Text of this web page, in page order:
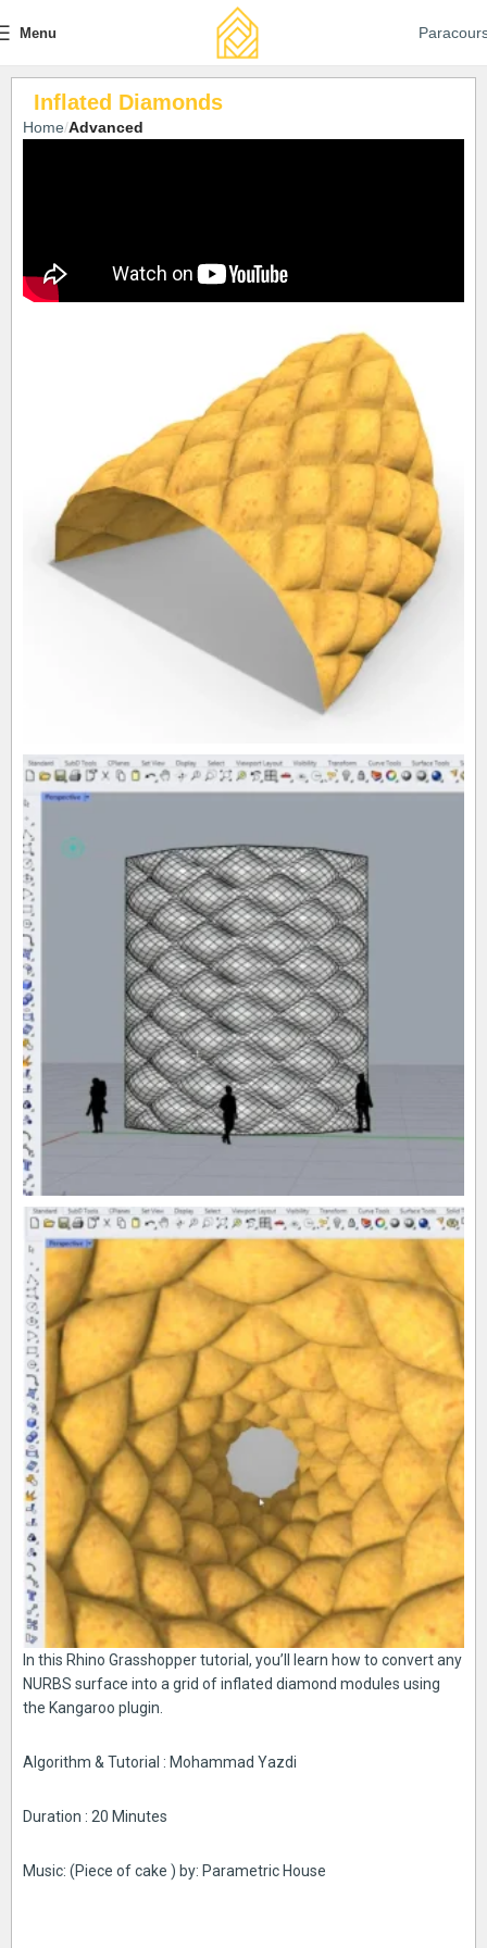
Menu
Inflated Diamonds
Home Advanced
In this Rhino Grasshopper tutorial, you’ll learn how to convert any
NURBS surface into a grid of inflated diamond modules using
the Kangaroo plugin.
Algorithm & Tutorial : Mohammad Yazdi
Duration : 20 Minutes
Music: (Piece of cake ) by: Parametric House